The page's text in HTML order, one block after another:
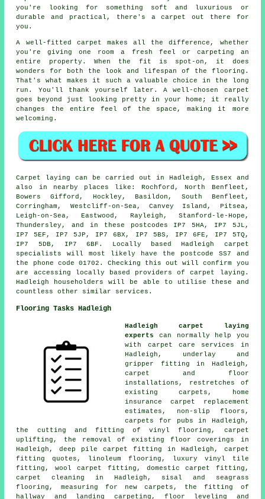
you're looking for something soft and luxurious or
durable and practical, there's a carpet out there for
you.
A well-fitted carpet makes all the difference, whether
you're giving one room a fresh feel or carpeting an
entire property. When the fit is spot-on, it does
wonders for both the look and lifespan of the flooring.
That's what makes it such a valuable choice in the long
run. You'll thank yourself later. A well-chosen carpet
goes beyond just looking pretty in your home; it really
changes the entire feel of the space, making it more
welcoming.
Carpet laying can be carried out in Hadleigh, Essex and
also in nearby places like: Rochford, North Benfleet,
Bowers Gifford, Hockley, Basildon, South Benfleet,
Corringham, Westcliff-on-Sea, Canvey Island, Pitsea,
Leigh-on-Sea, Eastwood, Rayleigh, Stanford-le-Hope,
Thundersley, and in these postcodes IP7 5HA, IP7 5JL,
IP7 5EF, IP7 5JP, IP7 6BX, IP7 5BS, IP7 6FE, IP7 5TQ,
IP7 5DB, IP7 6BF. Locally based Hadleigh carpet
specialists will most likely have the postcode SS7 and
the phone code 01702. Checking this out will confirm you
are accessing locally based providers of carpet laying.
Hadleigh householders will be able to utilise these and
countless other similar services.
Flooring Tasks Hadleigh
Hadleigh carpet laying
experts
can normally help you
with carpet care services in
Hadleigh, underlay and
gripper fitting in Hadleigh,
carpet and floor
installations, restretches of
existing carpets, home
insurance carpet replacement
estimates, non-slip floors,
carpets for pubs in Hadleigh,
the cutting and fitting of vinyl flooring, carpet
uplifting, the removal of existing floor coverings in
Hadleigh, deep pile carpet fitting in Hadleigh, carpet
fitting quotes, linoleum flooring, luxury vinyl tile
fitting, wool carpet fitting, domestic carpet fitting,
carpet cleaning in Hadleigh, sisal and seagrass
flooring, measuring for new carpets, the fitting of
hallway and landing carpeting, floor leveling and